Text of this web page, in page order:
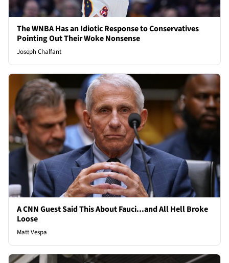
The WNBA Has an Idiotic Response to Conservatives
Pointing Out Their Woke Nonsense
Joseph Chalfant
A CNN Guest Said This About Fauci...and All Hell Broke
Loose
Matt Vespa